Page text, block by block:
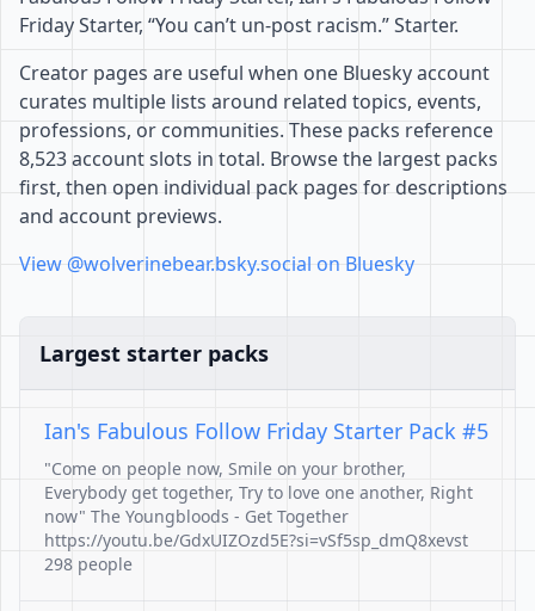
Friday Starter, “You can’t un-post racism.” Starter.
Creator pages are useful when one Bluesky account
curates multiple lists around related topics, events,
professions, or communities. These packs reference
8,523 account slots in total. Browse the largest packs
first, then open individual pack pages for descriptions
and account previews.
View @wolverinebear.bsky.social on Bluesky
Largest starter packs
Ian's Fabulous Follow Friday Starter Pack #5
"Come on people now, Smile on your brother,
Everybody get together, Try to love one another, Right
now" The Youngbloods - Get Together
https://youtu.be/GdxUIZOzd5E?si=vSf5sp_dmQ8xevst
298 people